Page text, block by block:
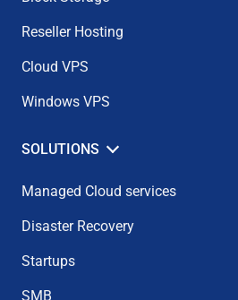
Reseller Hosting
Cloud VPS
Windows VPS
SOLUTIONS
Managed Cloud services
Disaster Recovery
Startups
SMB